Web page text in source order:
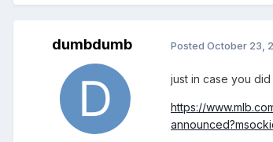
dumbdumb Posted October 23,
just in case you
https://